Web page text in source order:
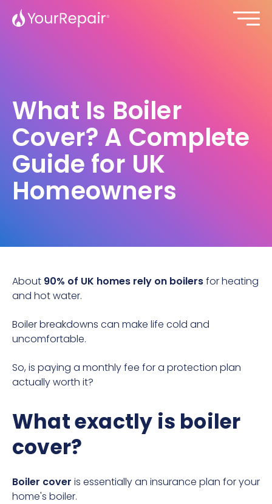
What Is Boiler
Cover? A Complete
Guide for UK
Homeowners
About 90% of UK homes rely on boilersfor heating
and hot water.
Boiler breakdowns can make life cold and
uncomfortable.
So, is paying a monthly fee for a protection plan
actually worth it?
What exactly is boiler
cover?
Boiler cover is essentially an insurance plan for your
home's boiler.